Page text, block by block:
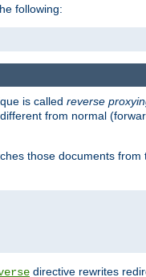
following:
is called reverse
from normal
those documents from
directive rewrites